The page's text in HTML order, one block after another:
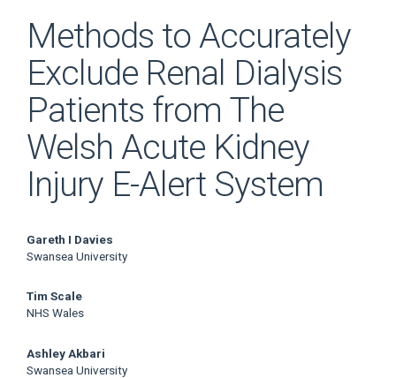
Methods to Accurately
Exclude Renal Dialysis
Patients from The
Welsh Acute Kidney
Injury E-Alert System
Main
Content
Gareth I Davies
Swansea University
Tim Scale
NHS Wales
Ashley Akbari
Swansea University